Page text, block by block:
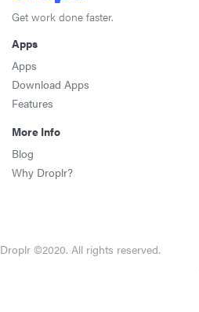
Get work done faster.
Apps
Apps
Download Apps
Features
More Info
Blog
Why Droplr?
Droplr ©2020. All rights reserved.